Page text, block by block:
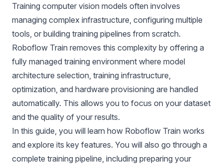
Training computer vision models often involves
managing complex infrastructure, configuring multiple
tools, or building training pipelines from scratch.
Roboflow Train removes this complexity by offering a
fully managed training environment where model
architecture selection, training infrastructure,
optimization, and hardware provisioning are handled
automatically. This allows you to focus on your dataset
and the quality of your results.
In this guide, you will learn how Roboflow Train works
and explore its key features. You will also go through a
complete training pipeline, including preparing your